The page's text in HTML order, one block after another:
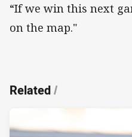
“If we win this next
on the map."
Related/